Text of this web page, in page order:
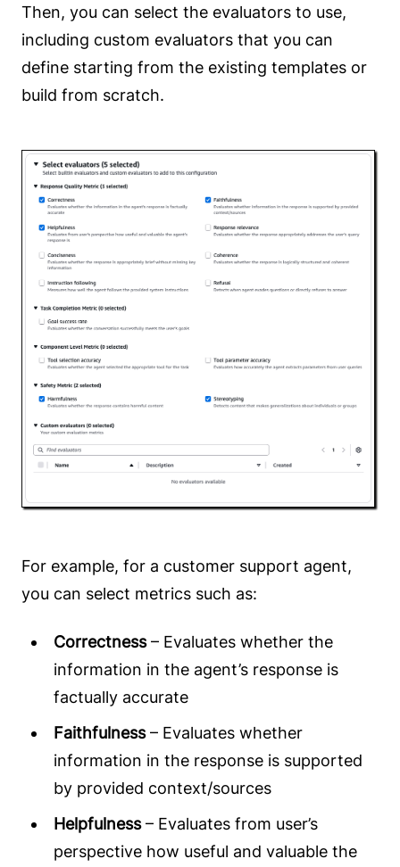
Then, you can select the evaluators to use,
including custom evaluators that you can
define starting from the existing templates or
build from scratch.
For example, for a customer support agent,
you can select metrics such as:
Correctness– Evaluates whether the
information in the agent’s response is
factually accurate
Faithfulness– Evaluates whether
information in the response is supported
by provided context/sources
Helpfulness– Evaluates from user’s
perspective how useful and valuable the